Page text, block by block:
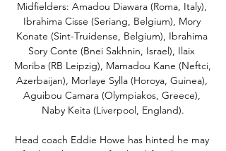
Midfielders: Amadou Diawara (Roma, Italy),
Ibrahima Cisse (Seriang, Belgium), Mory
Konate (Sint-Truidense, Belgium), Ibrahima
Sory Conte (Bnei Sakhnin, Israel), Ilaix
Moriba (RB Leipzig), Mamadou Kane (Neftci,
Azerbaijan), Morlaye Sylla (Horoya, Guinea),
Aguibou Camara (Olympiakos, Greece),
Naby Keita (Liverpool, England).
Head coach Eddie Howe has hinted he may